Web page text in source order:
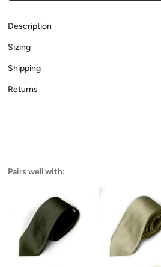
Description
Sizing
Shipping
Returns
Pairs well with: